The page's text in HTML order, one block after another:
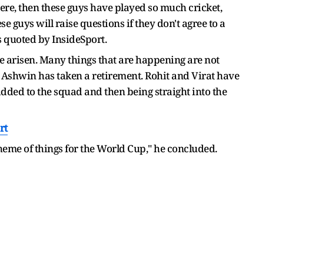
then these guys have played so much cricket,
guys will raise questions if they don't agree to a
quoted by InsideSport.
arisen. Many things that are happening are not
has taken a retirement. Rohit and Virat have
to the squad and then being straight into the
of things for the World Cup," he concluded.